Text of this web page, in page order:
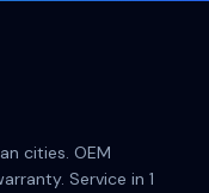
cities. OEM
Service in 1